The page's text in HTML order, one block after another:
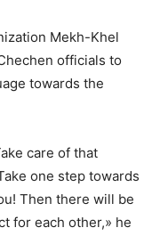
Mekh-Khel
officials to
towards the
care of that
one step towards
Then there will be
for each other,» he